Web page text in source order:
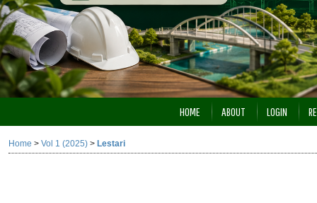
HOME ABOUT LOGIN
Home > Vol 1 (2025) > Lestari